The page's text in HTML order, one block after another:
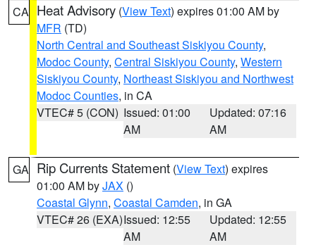
CA Heat Advisory (View Text) expires 01:00 AM by
MFR (TD)
North Central and Southeast Siskiyou County,
Modoc County, Central Siskiyou County, Western
Siskiyou County, Northeast Siskiyou and Northwest
Modoc Counties, in CA
VTEC# 5 (CON) Issued: 01:00
AM
Updated: 07:16
AM
GA Rip Currents Statement (View Text) expires
01:00 AM byJAX ()
Coastal Glynn, Coastal Camden, in GA
VTEC# 26 (EXA)Issued: 12:55
AM
Updated: 12:55
AM